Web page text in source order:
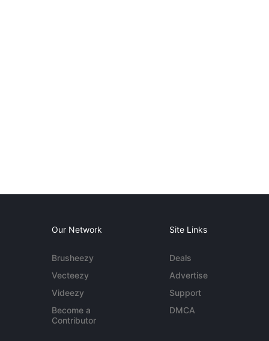
Our Network
Brusheezy
Vecteezy
Videezy
Become a
Contributor
Site Links
Deals
Advertise
Support
DMCA